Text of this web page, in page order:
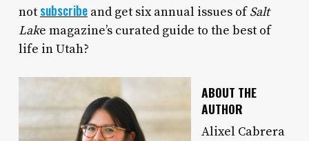
not subscribeand get six annual issues ofSalt
Lake magazine’s curated guide to the best of
life in Utah?
ABOUT THE
AUTHOR
Alixel Cabrera